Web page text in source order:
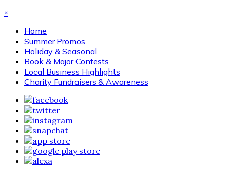
×
Home
Summer Promos
Holiday & Seasonal
Book & Major Contests
Local Business Highlights
Charity Fundraisers & Awareness